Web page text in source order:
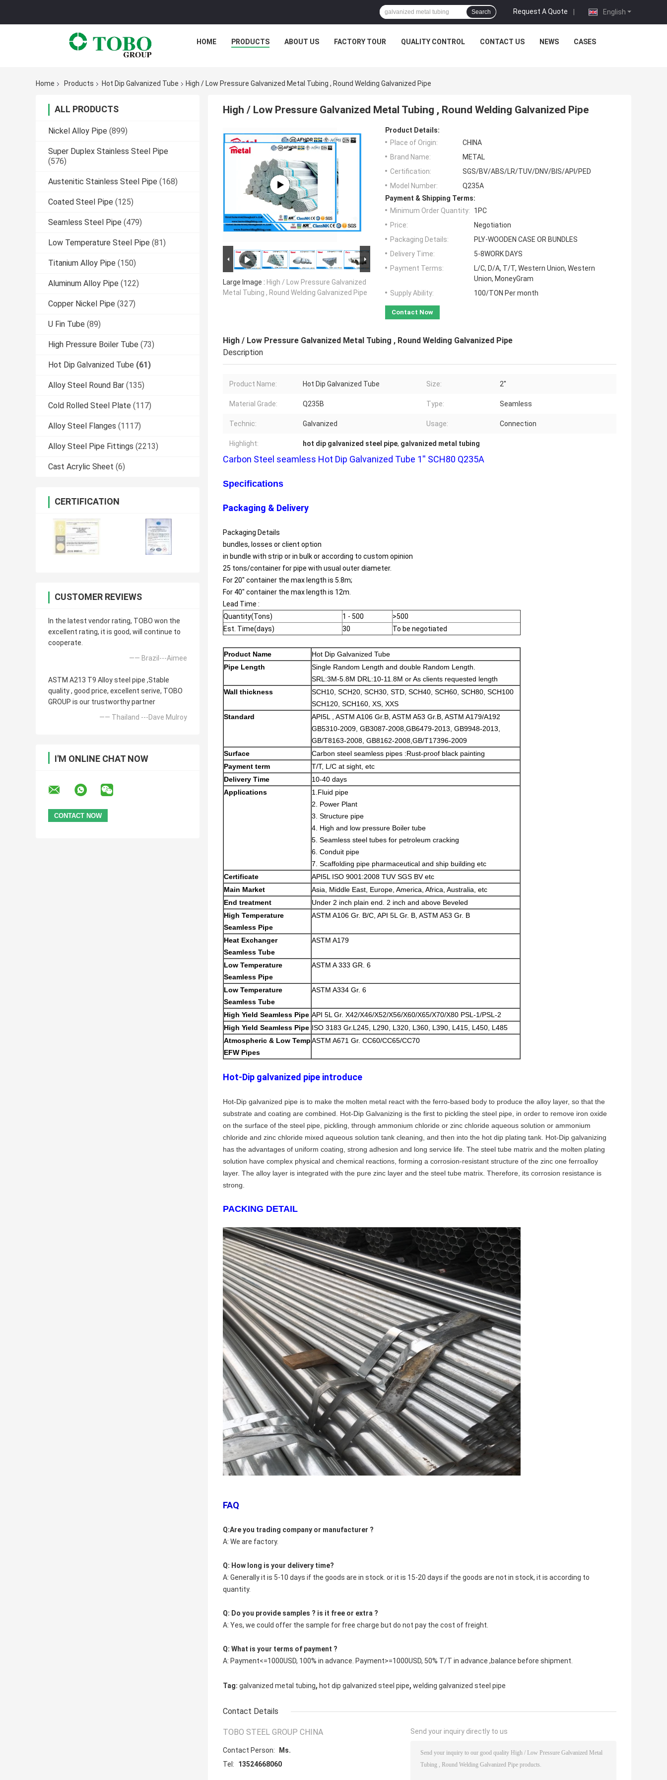
English
Request A Quote |
Search
HOME PRODUCTS ABOUT US FACTORY TOUR QUALITY CONTROL CONTACT US NEWS CASES
Home Products Hot Dip Galvanized Tube High / Low Pressure Galvanized Metal Tubing , Round Welding Galvanized Pipe
ALL PRODUCTS
Nickel Alloy Pipe (899)
Super Duplex Stainless Steel Pipe
(576)
Austenitic Stainless Steel Pipe (168)
Coated Steel Pipe (125)
Seamless Steel Pipe (479)
Low Temperature Steel Pipe (81)
Titanium Alloy Pipe (150)
Aluminum Alloy Pipe (122)
Copper Nickel Pipe (327)
U Fin Tube (89)
High Pressure Boiler Tube (73)
Hot Dip Galvanized Tube (61)
Alloy Steel Round Bar (135)
Cold Rolled Steel Plate (117)
Alloy Steel Flanges (1117)
Alloy Steel Pipe Fittings (2213)
Cast Acrylic Sheet (6)
CERTIFICATION
CUSTOMER REVIEWS
In the latest vendor rating, TOBO won the
excellent rating, it is good, will continue to
cooperate.
—— Brazil---Aimee
ASTM A213 T9 Alloy steel pipe ,Stable
quality , good price, excellent serive, TOBO
GROUP is our trustworthy partner
—— Thailand ---Dave Mulroy
I'M ONLINE CHAT NOW
High / Low Pressure Galvanized Metal Tubing , Round Welding Galvanized Pipe
Large Image : High / Low Pressure Galvanized
Metal Tubing , Round Welding Galvanized Pipe
Product Details:
Place of Origin:
CHINA
Brand Name:
METAL
Certification:
SGS/BV/ABS/LR/TUV/DNV/BIS/API/PED
Model Number:
Q235A
Payment & Shipping Terms:
Minimum Order Quantity:
1PC
Price:
Negotiation
Packaging Details:
PLY-WOODEN CASE OR BUNDLES
Delivery Time:
5-8WORK DAYS
Payment Terms:
L/C, D/A, T/T, Western Union, Western
Union, MoneyGram
Supply Ability:
100/TON Per month
Contact Now
High / Low Pressure Galvanized Metal Tubing , Round Welding Galvanized Pipe
Description
Product Name: Hot Dip Galvanized Tube Size: 2''
Material Grade: Q235B Type: Seamless
Technic: Galvanized Usage: Connection
Highlight: hot dip galvanized steel pipe, galvanized metal tubing
Carbon Steel seamless Hot Dip Galvanized Tube 1'' SCH80 Q235A
Specifications
Packaging & Delivery
Packaging Details
bundles, losses or client option
in bundle with strip or in bulk or according to custom opinion
25 tons/container for pipe with usual outer diameter.
For 20" container the max length is 5.8m;
For 40" container the max length is 12m.
Lead Time :
Quantity(Tons)
1 - 500
>500
Est. Time(days)
30 To be negotiated
Product Name
Hot Dip Galvanized Tube
Pipe Length
Single Random Length and double Random Length.
SRL:3M-5.8M DRL:10-11.8M or As clients requested length
Wall thickness
SCH10, SCH20, SCH30, STD, SCH40, SCH60, SCH80, SCH100
SCH120, SCH160, XS, XXS
Standard
API5L , ASTM A106 Gr.B, ASTM A53 Gr.B, ASTM A179/A192
GB5310-2009, GB3087-2008,GB6479-2013, GB9948-2013,
GB/T8163-2008, GB8162-2008,GB/T17396-2009
Surface
Carbon steel seamless pipes :Rust-proof black painting
Payment term
T/T, L/C at sight, etc
Delivery Time
10-40 days
Applications
1.Fluid pipe
2. Power Plant
3. Structure pipe
4. High and low pressure Boiler tube
5. Seamless steel tubes for petroleum cracking
6. Conduit pipe
7. Scaffolding pipe pharmaceutical and ship building etc
Certificate
API5L ISO 9001:2008 TUV SGS BV etc
Main Market
Asia, Middle East, Europe, America, Africa, Australia, etc
End treatment
Under 2 inch plain end. 2 inch and above Beveled
High Temperature
Seamless Pipe
ASTM A106 Gr. B/C, API 5L Gr. B, ASTM A53 Gr. B
Heat Exchanger
Seamless Tube
ASTM A179
Low Temperature
Seamless Pipe
ASTM A 333 GR. 6
Low Temperature
Seamless Tube
ASTM A334 Gr. 6
High Yield Seamless Pipe API 5L Gr. X42/X46/X52/X56/X60/X65/X70/X80 PSL-1/PSL-2
High Yield Seamless Pipe ISO 3183 Gr.L245, L290, L320, L360, L390, L415, L450, L485
Atmospheric & Low Temp
EFW Pipes
ASTM A671 Gr. CC60/CC65/CC70
Hot-Dip galvanized pipe introduce
Hot-Dip galvanized pipe is to make the molten metal react with the ferro-based body to produce the alloy layer, so that the
substrate and coating are combined. Hot-Dip Galvanizing is the first to pickling the steel pipe, in order to remove iron oxide
on the surface of the steel pipe, pickling, through ammonium chloride or zinc chloride aqueous solution or ammonium
chloride and zinc chloride mixed aqueous solution tank cleaning, and then into the hot dip plating tank. Hot-Dip galvanizing
has the advantages of uniform coating, strong adhesion and long service life. The steel tube matrix and the molten plating
solution have complex physical and chemical reactions, forming a corrosion-resistant structure of the zinc one ferroalloy
layer. The alloy layer is integrated with the pure zinc layer and the steel tube matrix. Therefore, its corrosion resistance is
strong.
PACKING DETAIL
FAQ
Q:Are you trading company or manufacturer ?
A: We are factory.
Q: How long is your delivery time?
A: Generally it is 5-10 days if the goods are in stock. or it is 15-20 days if the goods are not in stock, it is according to
quantity.
Q: Do you provide samples ? is it free or extra ?
A: Yes, we could offer the sample for free charge but do not pay the cost of freight.
Q: What is your terms of payment ?
A: Payment<=1000USD, 100% in advance. Payment>=1000USD, 50% T/T in advance ,balance before shipment.
Tag: galvanized metal tubing, hot dip galvanized steel pipe, welding galvanized steel pipe
Contact Details
TOBO STEEL GROUP CHINA
Contact Person:
Ms.
Tel:
13524668060
Send your inquiry directly to us